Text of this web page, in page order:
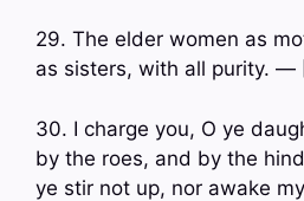
29. The elder women as
as sisters, with all purity. —
30. I charge you, O ye
by the roes, and by the
ye stir not up, nor awake